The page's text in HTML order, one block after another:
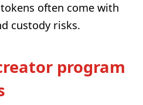
often come with
custody risks.
program